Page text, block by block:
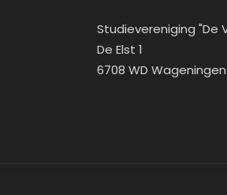
Studievereniging "De
De Elst 1
6708 WD Wageningen